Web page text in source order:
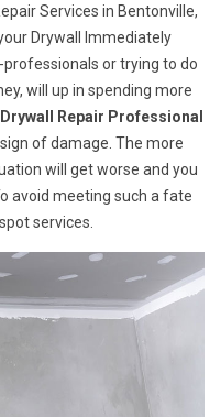
Services in Bentonville,
Drywall Immediately
or trying to do
will up in spending more
Drywall Repair Professional
of damage. The more
will get worse and you
avoid meeting such a fate
services.